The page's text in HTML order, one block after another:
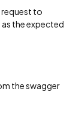
request to
the expected
the swagger